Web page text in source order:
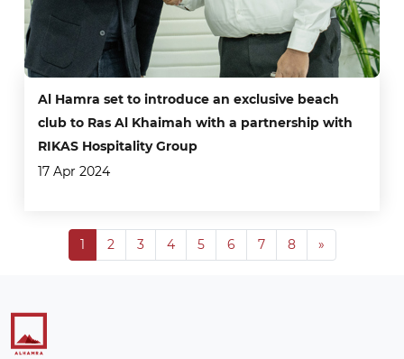
Al Hamra set to introduce an exclusive beach
club to Ras Al Khaimah with a partnership with
RIKAS Hospitality Group
17 Apr 2024
1 2 3 4 5 6 7 8 »Next